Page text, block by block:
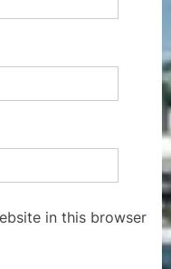
in this browser